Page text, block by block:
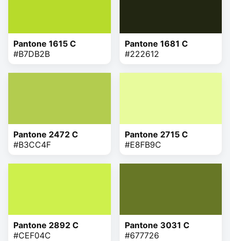
Pantone 1615 C
#B7DB2B
Pantone 1681 C
#222612
Pantone 2472 C
#B3CC4F
Pantone 2715 C
#E8FB9C
Pantone 2892 C
#CEF04C
Pantone 3031 C
#677726